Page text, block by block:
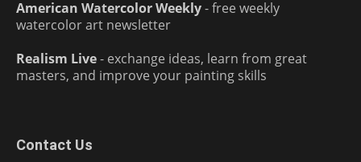
American Watercolor Weekly- free weekly
watercolor art newsletter
Realism Live- exchange ideas, learn from great
masters, and improve your painting skills
Contact Us